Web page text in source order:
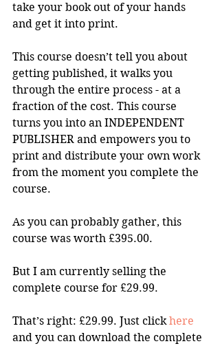
take your book out of your hands
and get it into print.
This course doesn’t tell you about
getting published, it walks you
through the entire process - at a
fraction of the cost. This course
turns you into an INDEPENDENT
PUBLISHER and empowers you to
print and distribute your own work
from the moment you complete the
course.
As you can probably gather, this
course was worth £395.00.
But I am currently selling the
complete course for £29.99.
That’s right: £29.99. Just click here
and you can download the complete